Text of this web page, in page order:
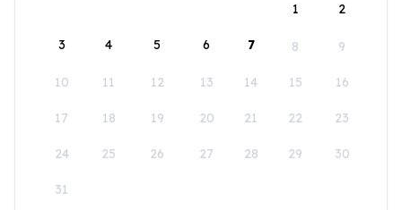
1
2
3 4 5 6 7 8 9
10 11 12 13 14 15 16
17 18 19 20 21 22 23
24 25 26 27 28 29 30
31